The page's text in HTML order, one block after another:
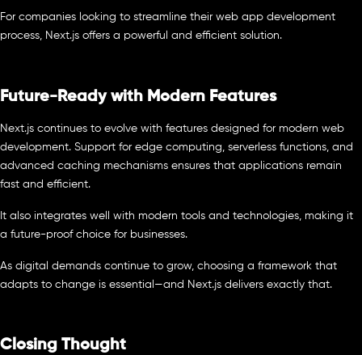
For companies looking to streamline their web app development
process, Next.js offers a powerful and efficient solution.
Future-Ready with Modern Features
Next.js continues to evolve with features designed for modern web
development. Support for edge computing, serverless functions, and
advanced caching mechanisms ensures that applications remain
fast and efficient.
It also integrates well with modern tools and technologies, making it
a future-proof choice for businesses.
As digital demands continue to grow, choosing a framework that
adapts to change is essential—and Next.js delivers exactly that.
Closing Thought